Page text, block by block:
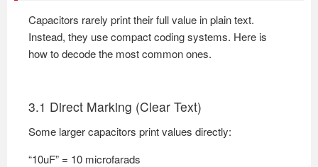
Capacitors rarely print their full value in plain text.
Instead, they use compact coding systems. Here is
how to decode the most common ones.
3.1 Direct Marking (Clear Text)
Some larger capacitors print values directly:
“10uF” = 10 microfarads